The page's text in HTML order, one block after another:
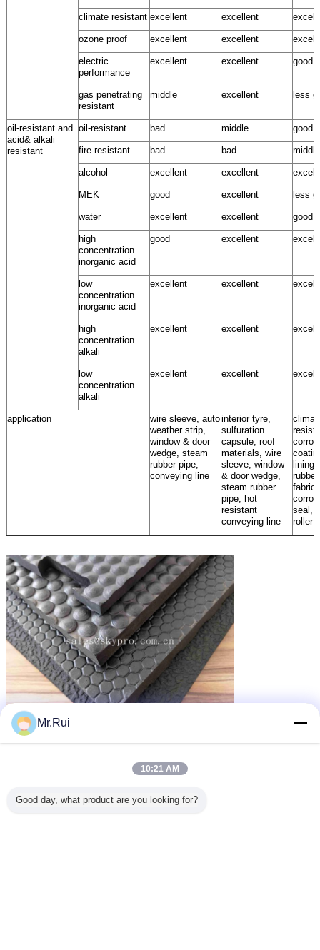
climate resistant excellent excellent
ozone proof excellent excellent
electric
performance
excellent excellent good
gas penetrating
resistant
middle excellent less
oil-resistant and
acid& alkali
resistant
oil-resistant bad middle good
fire-resistant bad bad middle
alcohol excellent excellent
MEK good excellent less
water excellent excellent good
high
concentration
inorganic acid
good excellent
low
concentration
inorganic acid
excellent excellent
high
concentration
alkali
excellent excellent
low
concentration
alkali
excellent excellent
application
wire sleeve, auto
weather strip,
window & door
wedge, steam
rubber pipe,
conveying line
interior tyre,
sulfuration
capsule, roof
materials, wire
sleeve, window
& door wedge,
steam rubber
pipe, hot
resistant
conveying line
seal,
roller
ট্যাগ:পুনর্ব্যবহৃত রাবার ম্যাট,গাড়ির জন্য রাবার ম্যাট,recycled rubber mats
এর সেরা মূল্য পান
8mm-20mm Thickness Bubble
Mr.Rui
10:21 AM
Good day, what product are you looking for?